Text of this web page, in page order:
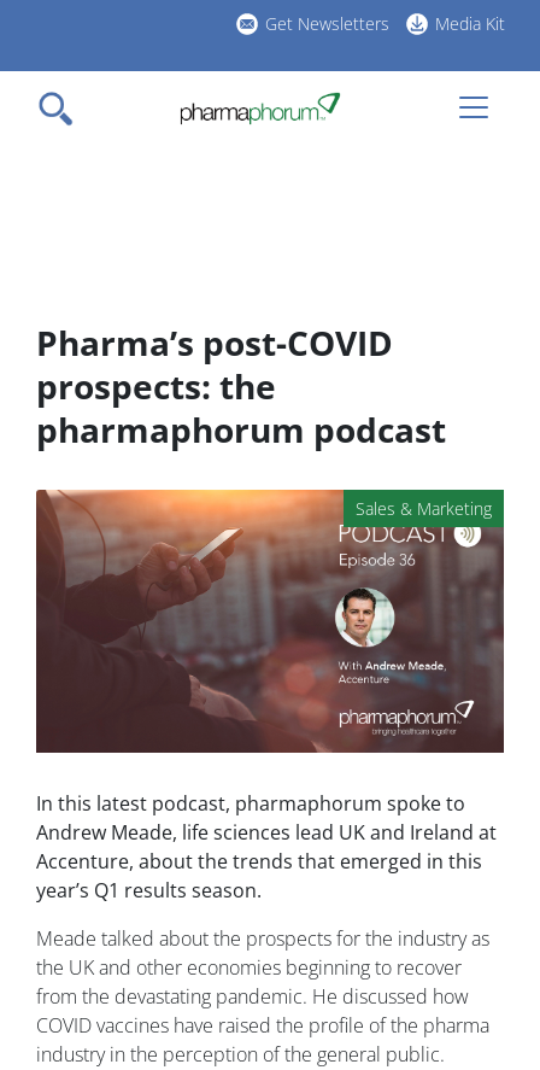
main
content
Get Newsletters Media Kit
Pharma’s post-COVID
prospects: the
pharmaphorum podcast
Sales & Marketing
In this latest podcast, pharmaphorum spoke to
Andrew Meade, life sciences lead UK and Ireland at
Accenture, about the trends that emerged in this
year’s Q1 results season.
Meade talked about the prospects for the industry as
the UK and other economies beginning to recover
from the devastating pandemic. He discussed how
COVID vaccines have raised the profile of the pharma
industry in the perception of the general public.